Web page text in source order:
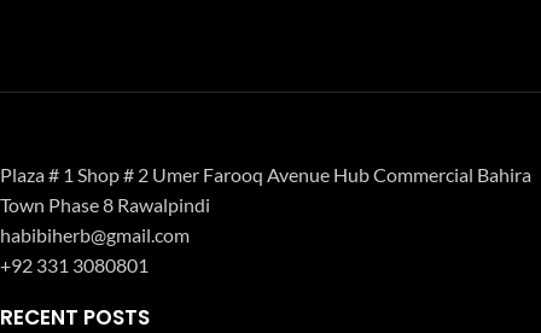
Plaza # 1 Shop # 2 Umer Farooq Avenue Hub Commercial Bahira
Town Phase 8 Rawalpindi
habibiherb@gmail.com
+92 331 3080801
RECENT POSTS